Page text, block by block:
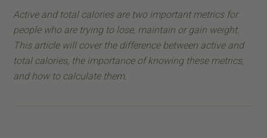
Active and total calories are two important metrics for
people who are trying to lose, maintain or gain weight.
This article will cover the difference between active and
total calories, the importance of knowing these metrics,
and how to calculate them.